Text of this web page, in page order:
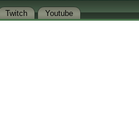
Twitch Youtube